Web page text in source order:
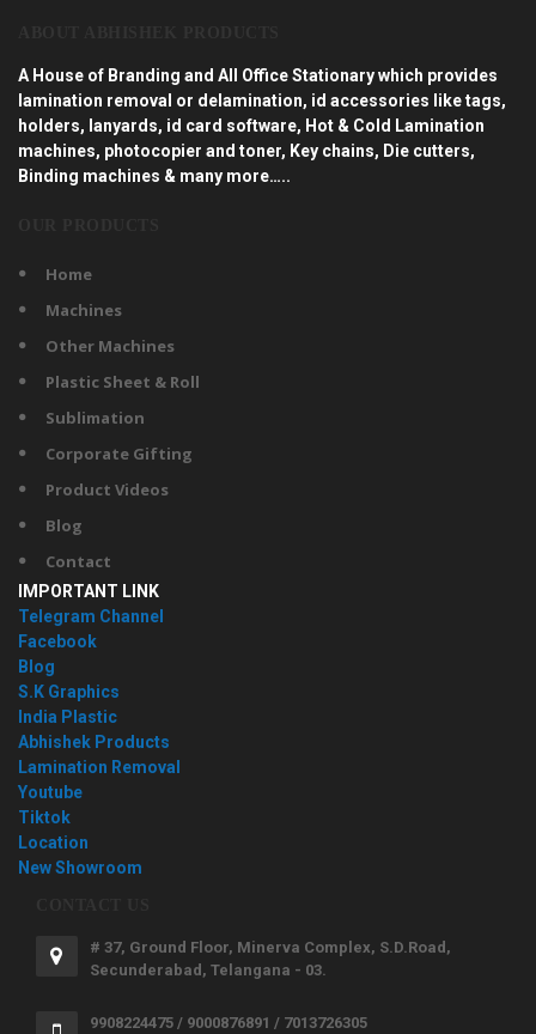
A House of Branding and All Office Stationary which provides
lamination removal or delamination, id accessories like tags,
holders, lanyards, id card software, Hot & Cold Lamination
machines, photocopier and toner, Key chains, Die cutters,
Binding machines & many more…..
Home
Machines
Other Machines
Plastic Sheet & Roll
Sublimation
Corporate Gifting
Product Videos
Blog
Contact
IMPORTANT LINK
Telegram Channel
Facebook
Blog
S.K Graphics
India Plastic
Abhishek Products
Lamination Removal
Youtube
Tiktok
Location
New Showroom
# 37, Ground Floor, Minerva Complex, S.D.Road,
Secunderabad, Telangana - 03.
9908224475 / 9000876891 / 7013726305